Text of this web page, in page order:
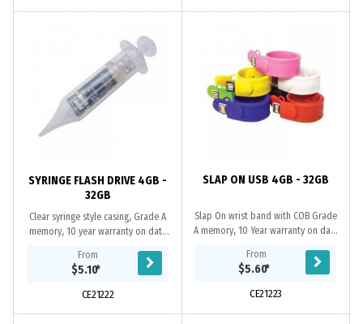
SYRINGE FLASH DRIVE 4GB -
32GB
Clear syringe style casing, Grade A
memory, 10 year warranty on data
warranty on faulty manufacture....
From
$5.10*
CE21222
SLAP ON USB 4GB - 32GB
Slap On wrist band with COB Grade
A memory, 10 Year warranty on data
warranty on faulty manufacture.
Certifications:...
From
$5.60*
CE21223